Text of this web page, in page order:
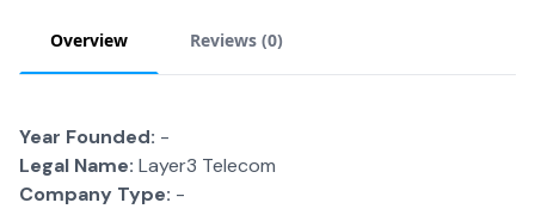
Overview Reviews (0)
Year Founded: -
Legal Name: Layer3 Telecom
Company Type: -